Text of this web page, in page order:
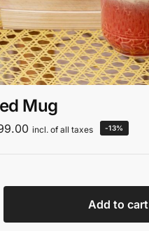
Mug
incl. of all taxes -13%
Add to cart